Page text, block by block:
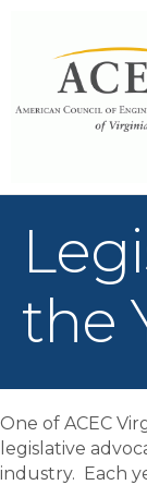
the
One of ACEC
legislative
industry. Each